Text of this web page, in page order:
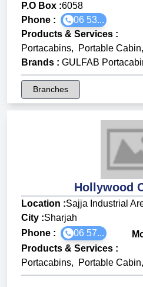
P.O Box :6058
Phone :
06 53...
Products & Services :
Portacabins, Portable Cabin,
Brands : GULFAB
Branches
Hollywood
Location :Sajja Industrial
City :Sharjah
Phone :
06 57...
Products & Services :
Portacabins, Portable Cabin,